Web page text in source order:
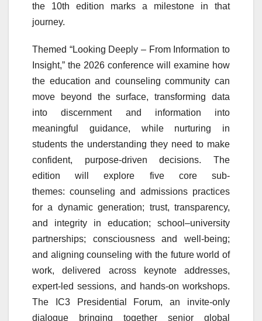
the 10th edition marks a milestone in that
journey.
Themed “Looking Deeply – From Information to
Insight,” the 2026 conference will examine how
the education and counseling community can
move beyond the surface, transforming data
into discernment and information into
meaningful guidance, while nurturing in
students the understanding they need to make
confident, purpose-driven decisions. The
edition will explore five core sub-
themes: counseling and admissions practices
for a dynamic generation; trust, transparency,
and integrity in education; school –university
partnerships; consciousness and well-being;
and aligningcounseling with the future world of
work, delivered across keynote addresses,
expert-led sessions, and hands-on workshops.
The
IC3Presidential Forum, an invite-only
dialogue bringing together senior global